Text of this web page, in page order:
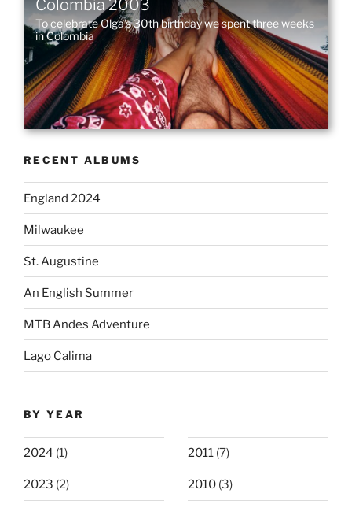
Colombia 2003
To celebrate Olga’s 30th birthday we spent three weeks
in Colombia
RECENT ALBUMS
England 2024
Milwaukee
St. Augustine
An English Summer
MTB Andes Adventure
Lago Calima
BY YEAR
2024 (1)
2023 (2)
2011 (7)
2010 (3)